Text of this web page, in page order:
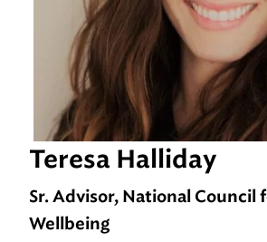
Teresa Halliday
Sr. Advisor, National Council
Wellbeing